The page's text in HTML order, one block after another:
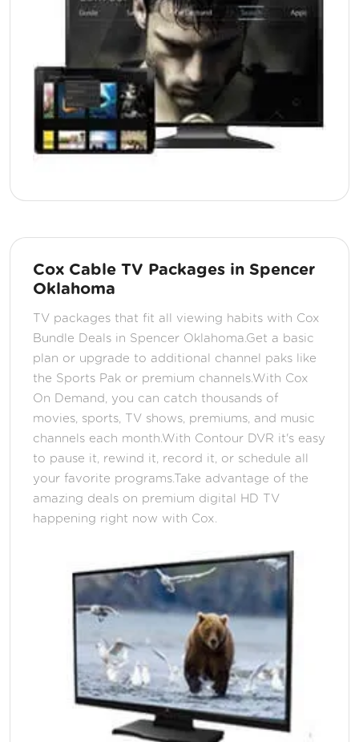
Cox Cable TV Packages in Spencer
Oklahoma
TV packages that fit all viewing habits with Cox
Bundle Deals in Spencer Oklahoma.Get a basic
plan or upgrade to additional channel paks like
the Sports Pak or premium channels.With Cox
On Demand, you can catch thousands of
movies, sports, TV shows, premiums, and music
channels each month.With Contour DVR it's easy
to pause it, rewind it, record it, or schedule all
your favorite programs.Take advantage of the
amazing deals on premium digital HD TV
happening right now with Cox.